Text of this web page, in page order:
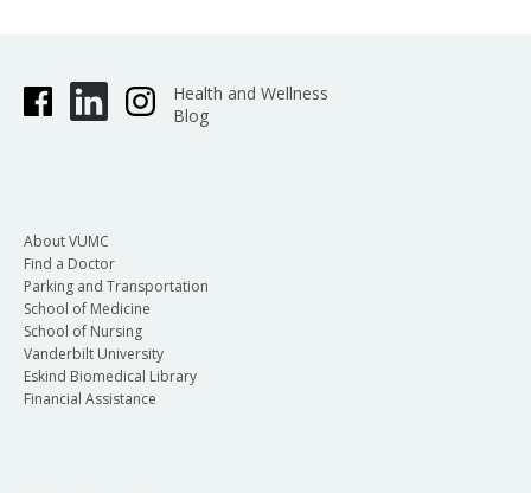
Health and Wellness
Blog
About VUMC
Find a Doctor
Parking and Transportation
School of Medicine
School of Nursing
Vanderbilt University
Eskind Biomedical Library
Financial Assistance